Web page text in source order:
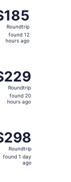
found
Roundtrip
found 12
hours ago
15 from Indira
found
Roundtrip
found 20
hours ago
found
Roundtrip
found 1 day
ago